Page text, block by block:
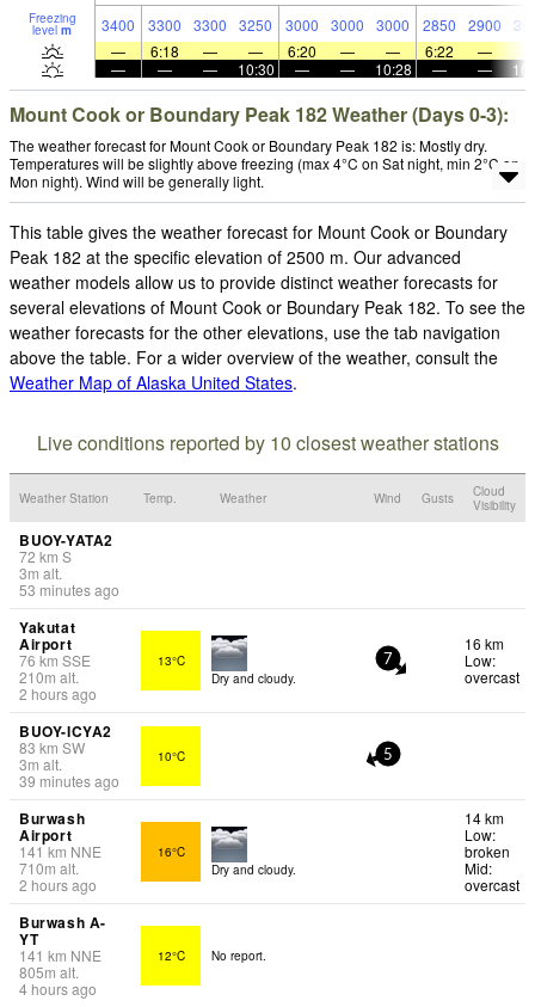
Freezing
level m 3400 3300 3300 3250 3000 3000 3000 2850 2900
—
6:18 — — 6:20 — — 6:22 —
—
— — 10:30 — — 10:28 — —
Mount Cook or Boundary Peak 182 Weather (Days 0-3):
The weather forecast for Mount Cook or Boundary Peak 182 is: Mostly dry.
Temperatures will be slightly above freezing (max 4°C on Sat night, min 2°C on
Mon night). Wind will be generally light.
This table gives the weather forecast for Mount Cook or Boundary
Peak 182 at the specific elevation of 2500 m. Our advanced
weather models allow us to provide distinct weather forecasts for
several elevations of Mount Cook or Boundary Peak 182. To see the
weather forecasts for the other elevations, use the tab navigation
above the table. For a wider overview of the weather, consult the
Weather Map of Alaska United States.
Live conditions reported by 10 closest weather stations
Weather Station Temp. Weather Wind Gusts
Cloud
Visibility
BUOY-YATA2
72 km S
3m alt.
53 minutes ago
Yakutat
Airport
76 km SSE
210m alt.
2 hours ago
13°C
Dry and cloudy.
7
16 km
Low:
overcast
BUOY-ICYA2
83 km SW
3m alt.
39 minutes ago
10°C 5
Burwash
Airport
141km NNE
710m alt.
2 hours ago
16°C
Dry and cloudy.
14 km
Low:
broken
Mid:
overcast
Burwash A-
YT
141 km NNE
805m alt.
4 hours ago
12°C No report.